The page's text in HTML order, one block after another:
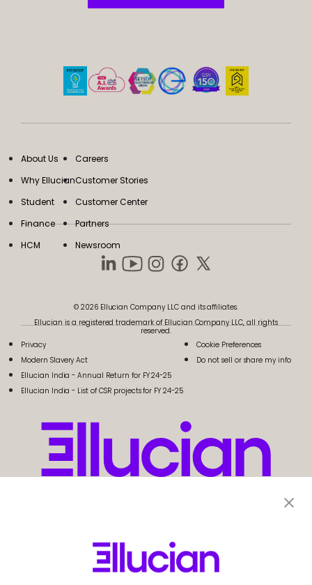
About Us
Why Ellucian
Student
Finance
HCM
Careers
Customer Stories
Customer Center
Partners
Newsroom
© 2026 Ellucian Company LLC and its affiliates.
Ellucian is a registered trademark of Ellucian Company LLC, all rights
reserved.
Privacy
Modern Slavery Act
Cookie Preferences
Do not sell or share my info
Ellucian India - Annual Return for FY 24-25
Ellucian India - List of CSR projects for FY 24-25